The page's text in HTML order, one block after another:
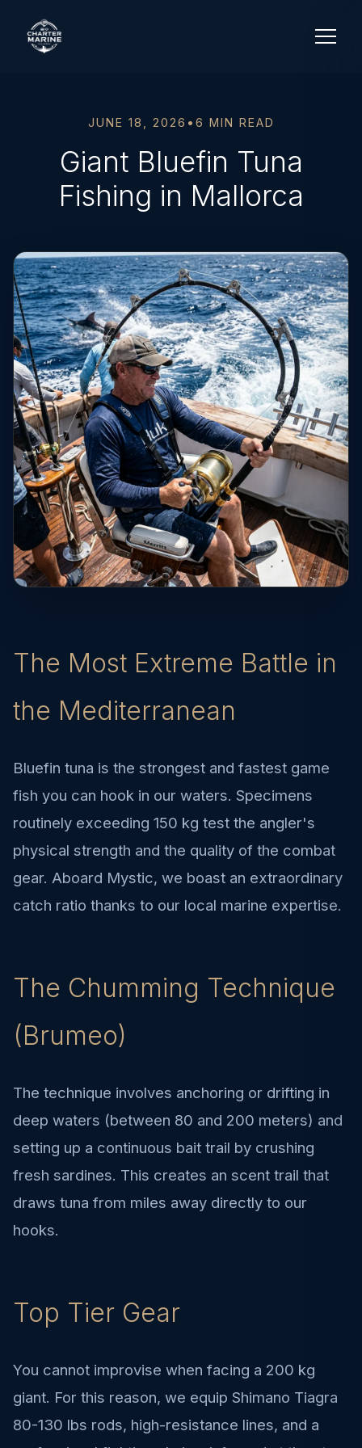
JUNE 18, 2026 • 6 MIN READ
Giant Bluefin Tuna
Fishing in Mallorca
The Most Extreme Battle in
the Mediterranean
Bluefin tuna is the strongest and fastest game
fish you can hook in our waters. Specimens
routinely exceeding 150 kg test the angler's
physical strength and the quality of the combat
gear. Aboard Mystic, we boast an extraordinary
catch ratio thanks to our local marine expertise.
The Chumming Technique
(Brumeo)
The technique involves anchoring or drifting in
deep waters (between 80 and 200 meters) and
setting up a continuous bait trail by crushing
fresh sardines. This creates an scent trail that
draws tuna from miles away directly to our
hooks.
Top Tier Gear
You cannot improvise when facing a 200 kg
giant. For this reason, we equip Shimano Tiagra
80-130 lbs rods, high-resistance lines, and a